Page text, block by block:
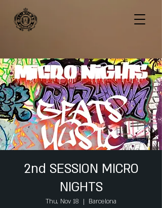
2nd SESSION MICRO
NIGHTS
Thu, Nov 18
  |
Barcelona